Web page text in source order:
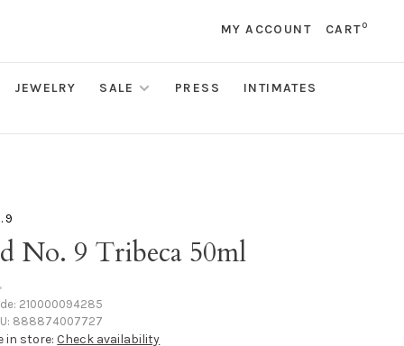
MY ACCOUNT CART0
JEWELRY SALE PRESS INTIMATES
9
No. 9 Tribeca 50ml
210000094285
888874007727
in store: Check availability